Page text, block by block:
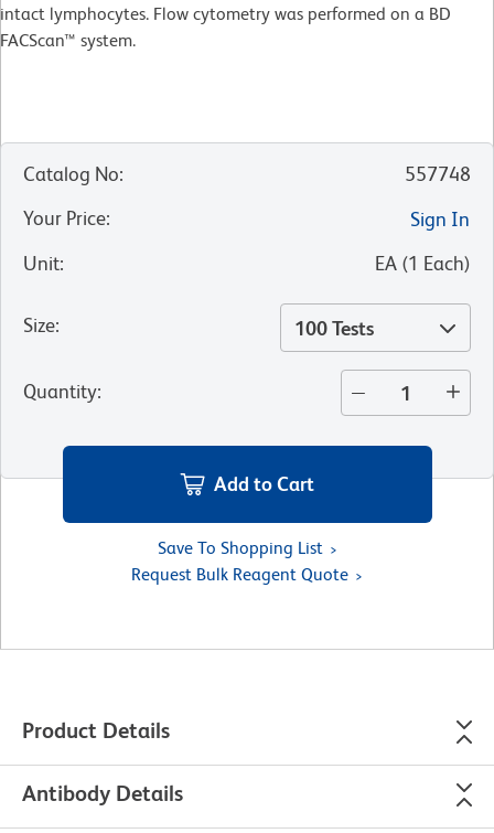
intact lymphocytes. Flow cytometry was performed on a BD
FACScan™ system.
Catalog No:
557748
Your Price:
Sign In
Unit: EA (1 Each)
Size: 100 Tests
Quantity:
Add to Cart
Save To Shopping List
Request Bulk Reagent Quote
Product Details
Antibody Details